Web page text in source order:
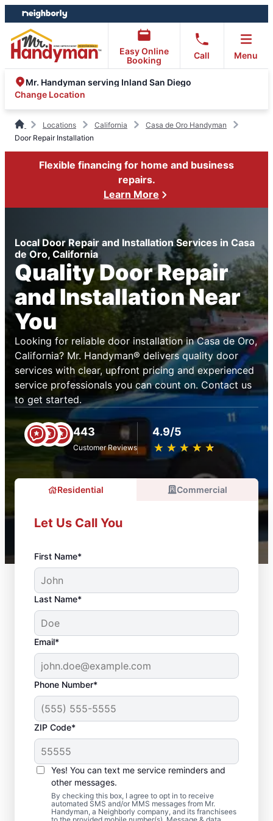
Skip
to
content
Skip
to
footer
Easy Online
Booking
Call Menu
Mr. Handyman serving Inland San Diego
Change Location
Locations California
Casa de Oro Handyman
Door Repair Installation
Flexible financing for home and business
repairs.
Learn More
Local Door Repair and Installation Services in Casa
de Oro, California
Quality Door Repair
and Installation Near
You
Looking for reliable door installation in Casa de Oro,
California? Mr. Handyman® delivers quality door
services with clear, upfront pricing and experienced
service professionals you can count on. Contact us
to get started.
443
Customer Reviews
4.9/5
★ ★ ★ ★ ★
☆ ☆ ☆ ☆ ☆
Residential Commercial
Let Us Call You
First Name*
Last Name*
Email*
Phone Number*
ZIP Code*
Yes! You can text me service reminders and
other messages.
By checking this box, I agree to opt in to receive
automated SMS and/or MMS messages from Mr.
Handyman, a Neighborly company, and its franchisees
Front Door
Replacement in Casa
de Oro, California
Enhance performance and curb appeal with